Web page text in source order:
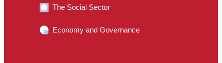
The Social Sector
Economy and Governance